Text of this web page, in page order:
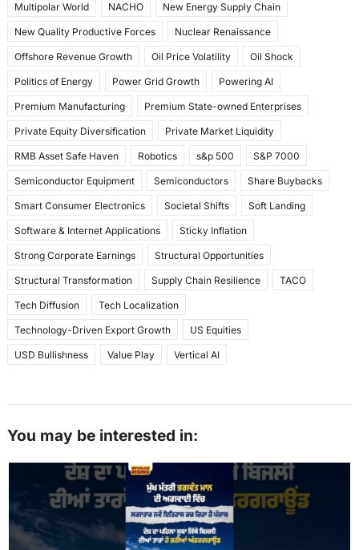
Multipolar World NACHO New Energy Supply Chain
New Quality Productive Forces Nuclear Renaissance
Offshore Revenue Growth Oil Price Volatility Oil Shock
Politics of Energy Power Grid Growth Powering AI
Premium Manufacturing Premium State-owned Enterprises
Private Equity Diversification Private Market Liquidity
RMB Asset Safe Haven Robotics s&p 500 S&P 7000
Semiconductor Equipment Semiconductors Share Buybacks
Smart Consumer Electronics Societal Shifts Soft Landing
Software & Internet Applications Sticky Inflation
Strong Corporate Earnings Structural Opportunities
Structural Transformation Supply Chain Resilience TACO
Tech Diffusion Tech Localization
Technology-Driven Export Growth US Equities
USD Bullishness Value Play Vertical AI
You may be interested in: